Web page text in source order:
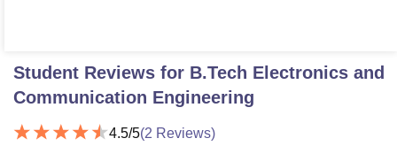
Student Reviews for B.Tech Electronics and
Communication Engineering
4.5/5(2 Reviews)